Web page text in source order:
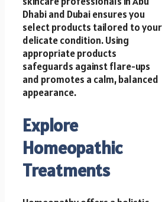
Dhabi and Dubai ensures you
select products tailored to your
delicate condition. Using
appropriate products
safeguards against flare-ups
and promotes a calm, balanced
appearance.
Explore
Homeopathic
Treatments